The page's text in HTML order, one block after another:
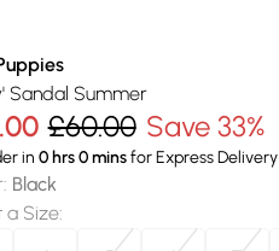
Sandal Summer
£60.00 Save 33%
in 0hrs0minsfor Express Delivery
: Black
a Size: